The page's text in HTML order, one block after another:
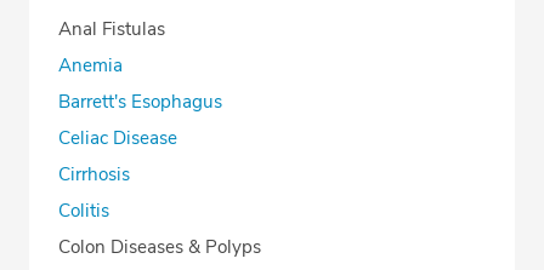
Anal Fistulas
Anemia
Barrett's Esophagus
Celiac Disease
Cirrhosis
Colitis
Colon Diseases & Polyps